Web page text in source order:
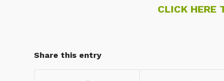
CLICK HERE
Share this entry